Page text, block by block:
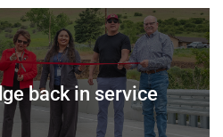
back in service